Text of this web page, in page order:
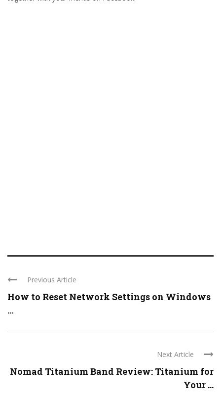
Previous Article
How to Reset Network Settings on Windows
...
Next Article
Nomad Titanium Band Review: Titanium for
Your ...